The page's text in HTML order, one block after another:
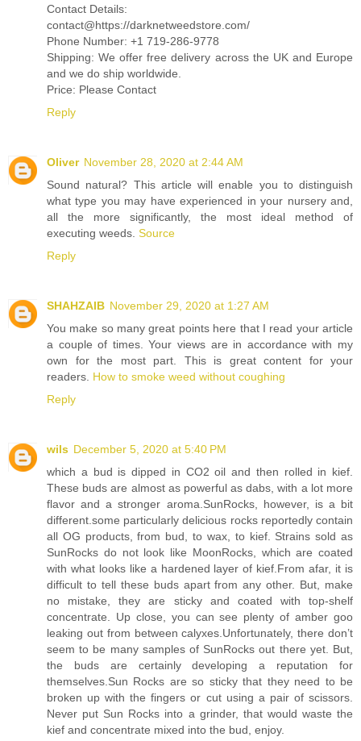
Contact Details:
contact@https://darknetweedstore.com/
Phone Number: +1 719-286-9778
Shipping: We offer free delivery across the UK and Europe
and we do ship worldwide.
Price: Please Contact
Reply
Oliver November 28, 2020 at 2:44 AM
Sound natural? This article will enable you to distinguish
what type you may have experienced in your nursery and,
all the more significantly, the most ideal method of
executing weeds. Source
Reply
SHAHZAIB November 29, 2020 at 1:27 AM
You make so many great points here that I read your article
a couple of times. Your views are in accordance with my
own for the most part. This is great content for your
readers. How to smoke weed without coughing
Reply
wils December 5, 2020 at 5:40 PM
which a bud is dipped in CO2 oil and then rolled in kief.
These buds are almost as powerful as dabs, with a lot more
flavor and a stronger aroma.SunRocks, however, is a bit
different.some particularly delicious rocks reportedly contain
all OG products, from bud, to wax, to kief. Strains sold as
SunRocks do not look like MoonRocks, which are coated
with what looks like a hardened layer of kief.From afar, it is
difficult to tell these buds apart from any other. But, make
no mistake, they are sticky and coated with top-shelf
concentrate. Up close, you can see plenty of amber goo
leaking out from between calyxes.Unfortunately, there don’t
seem to be many samples of SunRocks out there yet. But,
the buds are certainly developing a reputation for
themselves.Sun Rocks are so sticky that they need to be
broken up with the fingers or cut using a pair of scissors.
Never put Sun Rocks into a grinder, that would waste the
kief and concentrate mixed into the bud, enjoy.